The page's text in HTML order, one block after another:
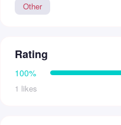
Other
Rating
100%
1 likes